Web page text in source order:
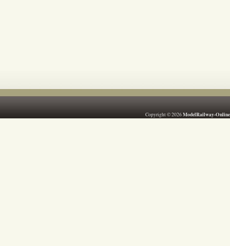
Copyright © 2026ModelRailway-Online